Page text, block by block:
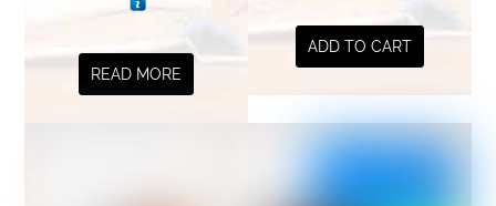
READ MORE
ADD TO CART